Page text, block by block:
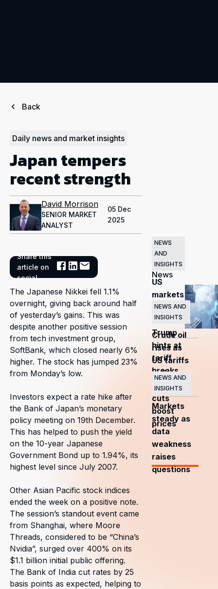
Back
Daily news and market insights
Japan tempers
recent strength
David Morrison
SENIOR MARKET
ANALYST
05 Dec
2025
Share this
article on
social
The Japanese Nikkei fell 1.1%
overnight, giving back around half
of yesterday’s gains. This was
despite another positive session
from tech investment group,
SoftBank, which closed nearly 6%
higher. The stock has jumped 23%
from Monday’s low.
Investors expect a rate hike after
the Bank of Japan’s monetary
policy meeting on 19th December.
This has helped to push the yield
on the 10-year Japanese
Government Bond up to 1.94%, its
highest level since July 2007.
Other Asian Pacific stock indices
ended the week on a positive note.
The session’s standout event came
from Shanghai, where Moore
Threads, considered to be “China’s
Nvidia”, surged over 400% on its
$1.1 billion initial public offering.
The Bank of India cut rates by 25
basis points as expected, helping to
Related
News
NEWS
AND
INSIGHTS
US
markets
surge
as
Trump
hints at
tariff
breaks
NEWS AND
INSIGHTS
Crude oil
rises as
US tariffs
and
OPEC+
cuts
boost
prices
NEWS AND
INSIGHTS
Markets
steady as
data
weakness
raises
questions